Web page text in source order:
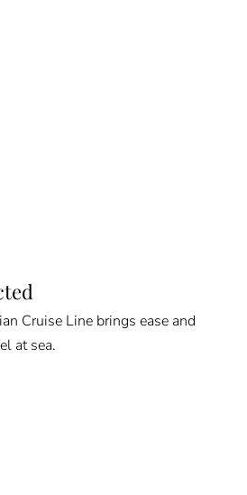
Cruise Line brings ease and
at sea.